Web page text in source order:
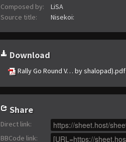
Composed by:
LiSA
Source title:
Nisekoi:
Download
Rally Go Round V… by shalopad).pdf
Share
Direct link:
BBCode link: